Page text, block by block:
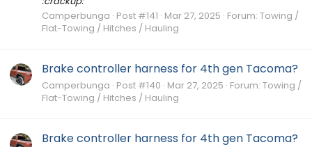
Camperbunga Post #141 Mar 27, 2025 Forum: Towing /
Flat-Towing / Hitches / Hauling
Brake controller harness for 4th gen Tacoma?
Camperbunga Post #140 Mar 27, 2025 Forum: Towing /
Flat-Towing / Hitches / Hauling
Brake controller harness for 4th gen Tacoma?